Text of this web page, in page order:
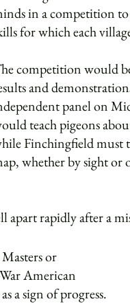
in a competition
for which each
competition would
and
panel on
teach pigeons
Finchingfield must
whether by sight or
apart rapidly after a
or
American
a sign of progress.